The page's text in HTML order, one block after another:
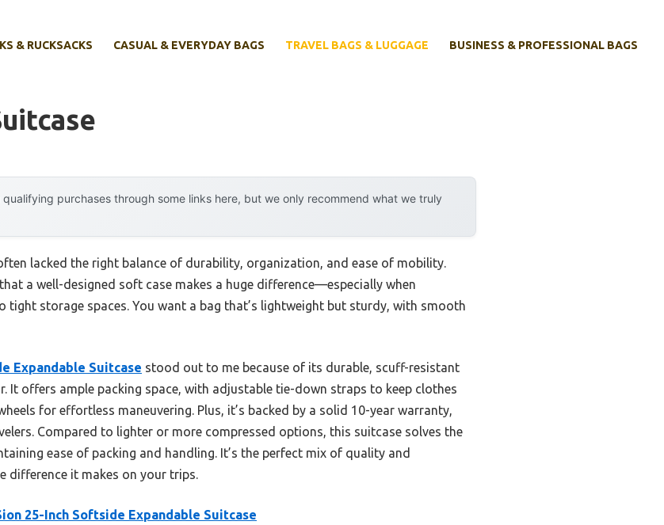
& RUCKSACKS CASUAL & EVERYDAY BAGS TRAVEL BAGS & LUGGAGE BUSINESS & PROFESSIONAL BAGS
qualifying purchases through some links here, but we only recommend what we truly
lacked the right balance of durability, organization, and ease of mobility.
a well-designed soft case makes a huge difference—especially when
storage spaces. You want a bag that’s lightweight but sturdy, with smooth
Expandable Suitcase stood out to me because of its durable, scuff-resistant
It offers ample packing space, with adjustable tie-down straps to keep clothes
for effortless maneuvering. Plus, it’s backed by a solid 10-year warranty,
Compared to lighter or more compressed options, this suitcase solves the
ease of packing and handling. It’s the perfect mix of quality and
difference it makes on your trips.
25-Inch Softside Expandable Suitcase